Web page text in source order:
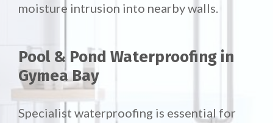
moisture intrusion into nearby walls.
Pool & Pond Waterproofing in
Gymea Bay
Specialist waterproofing is essential for